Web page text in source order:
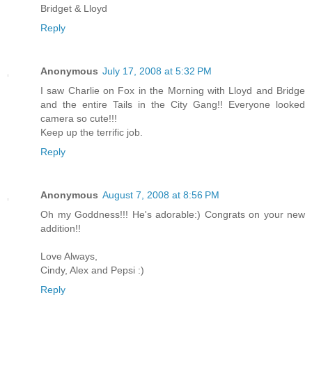
Bridget & Lloyd
Reply
Anonymous July 17, 2008 at 5:32 PM
I saw Charlie on Fox in the Morning with Lloyd and Bridge
and the entire Tails in the City Gang!! Everyone looked
camera so cute!!!
Keep up the terrific job.
Reply
Anonymous August 7, 2008 at 8:56 PM
Oh my Goddness!!! He's adorable:) Congrats on your new
addition!!
Love Always,
Cindy, Alex and Pepsi :)
Reply